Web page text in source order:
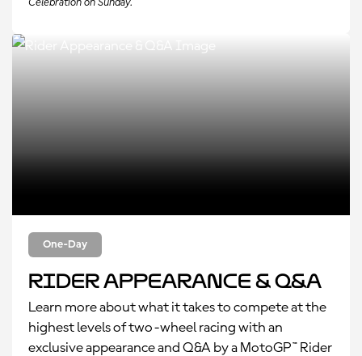
Celebration on Sunday.
One-Day
Rider Appearance & Q&A
Learn more about what it takes to compete at the
highest levels of two-wheel racing with an
exclusive appearance and Q&A by a MotoGP™ Rider